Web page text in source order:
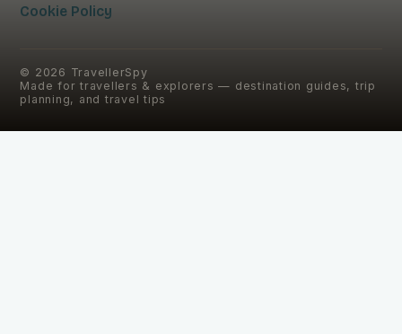
Cookie Policy
© 2026 TravellerSpy
Made for travellers & explorers — destination guides, trip
planning, and travel tips